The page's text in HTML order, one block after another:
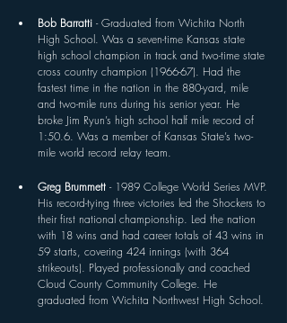
Bob Barratti - Graduated from Wichita North
High School. Was a seven-time Kansas state
high school champion in track and two-time state
cross country champion (1966-67). Had the
fastest time in the nation in the 880-yard, mile
and two-mile runs during his senior year. He
broke Jim Ryun’s high school half mile record of
1:50.6. Was a member of Kansas State’s two-
mile world record relay team.
Greg Brummett - 1989 College World Series MVP.
His record-tying three victories led the Shockers to
their first national championship. Led the nation
with 18 wins and had career totals of 43 wins in
59 starts, covering 424 innings (with 364
strikeouts). Played professionally and coached
Cloud County Community College. He
graduated from Wichita Northwest High School.